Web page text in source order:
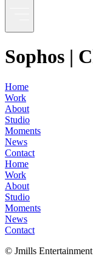
Sophos |
Home
Work
About
Studio
Moments
News
Contact
Home
Work
About
Studio
Moments
News
Contact
© Jmills Entertainment